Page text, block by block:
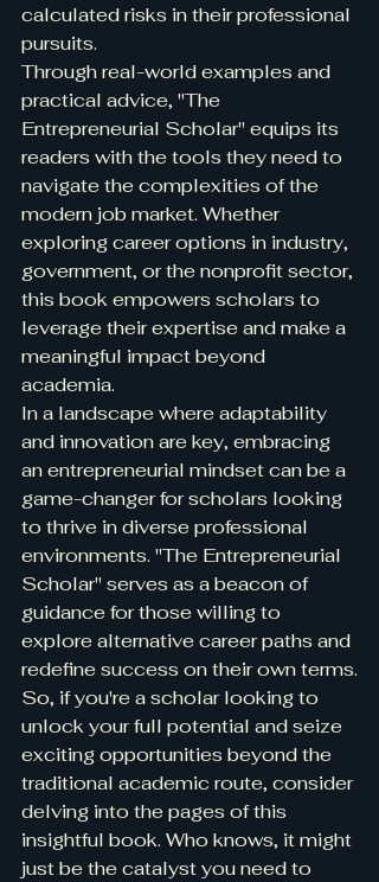
calculated risks in their professional
pursuits.
Through real-world examples and
practical advice, "The
Entrepreneurial Scholar" equips its
readers with the tools they need to
navigate the complexities of the
modern job market. Whether
exploring career options in industry,
government, or the nonprofit sector,
this book empowers scholars to
leverage their expertise and make a
meaningful impact beyond
academia.
In a landscape where adaptability
and innovation are key, embracing
an entrepreneurial mindset can be a
game-changer for scholars looking
to thrive in diverse professional
environments. "The Entrepreneurial
Scholar" serves as a beacon of
guidance for those willing to
explore alternative career paths and
redefine success on their own terms.
So, if you're a scholar looking to
unlock your full potential and seize
exciting opportunities beyond the
traditional academic route, consider
delving into the pages of this
insightful book. Who knows, it might
just be the catalyst you need to